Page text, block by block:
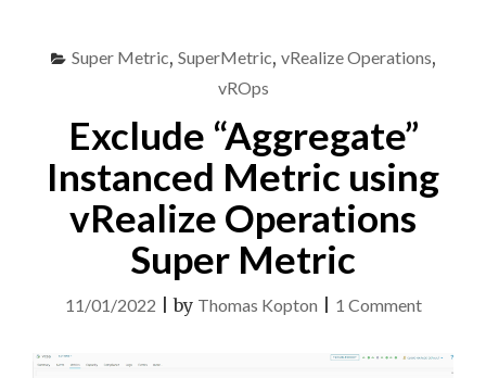
USING
AND
AUTOMATION"
Super Metric, SuperMetric, vRealize Operations,
vROps
Exclude “Aggregate”
Instanced Metric using
vRealize Operations
Super Metric
11/01/2022 |by Thomas Kopton 1 Commenton